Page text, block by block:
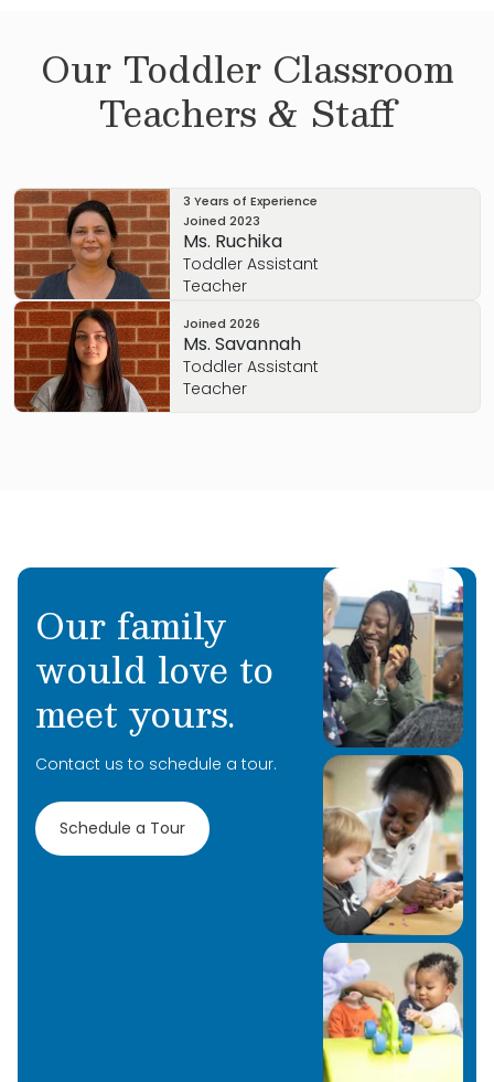
Our ToddlerClassroom
Teachers & Staff
3 Years of Experience
Joined 2023
Ms. Ruchika
Toddler Assistant
Teacher
Joined 2026
Ms. Savannah
Toddler Assistant
Teacher
Our family
would love to
meet yours.
Contact us to schedule a tour.
Schedule a Tour